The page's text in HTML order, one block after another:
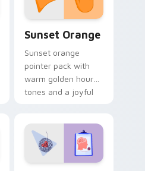
Sunset Orange
Sunset orange
pointer pack with
warm golden hour
tones and a joyful